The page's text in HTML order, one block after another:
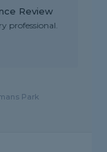
Review
professional.
Park